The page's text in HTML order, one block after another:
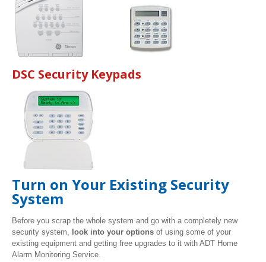
DSC Security Keypads
Turn on Your Existing Security
System
Before you scrap the whole system and go with a completely new
security system, look into your options of using some of your
existing equipment and getting free upgrades to it with ADT Home
Alarm Monitoring Service.